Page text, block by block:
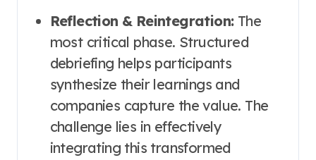
Reflection & Reintegration:The
most critical phase. Structured
debriefing helps participants
synthesize their learnings and
companies capture the value. The
challenge lies in effectively
integrating this transformed